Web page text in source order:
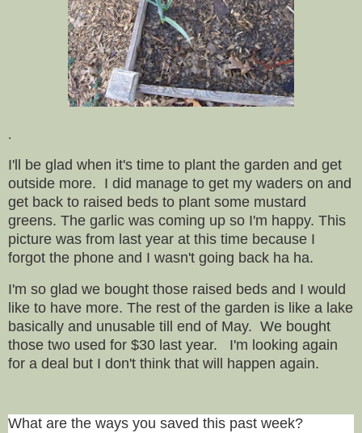
.
I'll be glad when it's time to plant the garden and get
outside more. I did manage to get my waders on and
get back to raised beds to plant some mustard
greens. The garlic was coming up so I'm happy. This
picture was from last year at this time because I
forgot the phone and I wasn't going back ha ha.
I'm so glad we bought those raised beds and I would
like to have more. The rest of the garden is like a lake
basically and unusable till end of May. We bought
those two used for $30 last year. I'm looking again
for a deal but I don't think that will happen again.
What are the ways you saved this past week?